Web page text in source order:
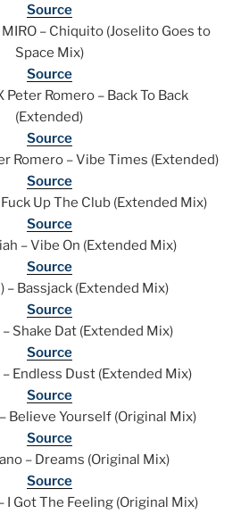
Source
MIRO – Chiquito (Joselito Goes to
Space Mix)
Source
Peter Romero – Back To Back
(Extended)
Source
Romero – Vibe Times (Extended)
Source
Up The Club (Extended Mix)
Source
– Vibe On (Extended Mix)
Source
– Bassjack (Extended Mix)
Source
– Shake Dat (Extended Mix)
Source
Endless Dust (Extended Mix)
Source
Believe Yourself (Original Mix)
Source
– Dreams (Original Mix)
Source
I Got The Feeling (Original Mix)